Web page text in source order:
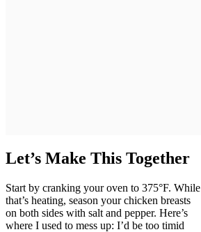
Let’s Make This Together
Start by cranking your oven to 375°F. While
that’s heating, season your chicken breasts
on both sides with salt and pepper. Here’s
where I used to mess up: I’d be too timid